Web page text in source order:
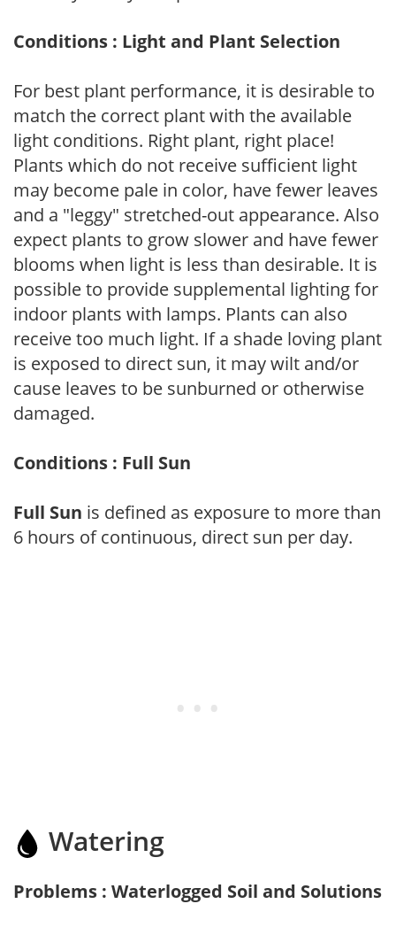
Conditions : Light and Plant Selection
For best plant performance, it is desirable to
match the correct plant with the available
light conditions. Right plant, right place!
Plants which do not receive sufficient light
may become pale in color, have fewer leaves
and a "leggy" stretched-out appearance. Also
expect plants to grow slower and have fewer
blooms when light is less than desirable. It is
possible to provide supplemental lighting for
indoor plants with lamps. Plants can also
receive too much light. If a shade loving plant
is exposed to direct sun, it may wilt and/or
cause leaves to be sunburned or otherwise
damaged.
Conditions : Full Sun
Full Sun is defined as exposure to more than
6 hours of continuous, direct sun per day.
Watering
Problems : Waterlogged Soil and Solutions